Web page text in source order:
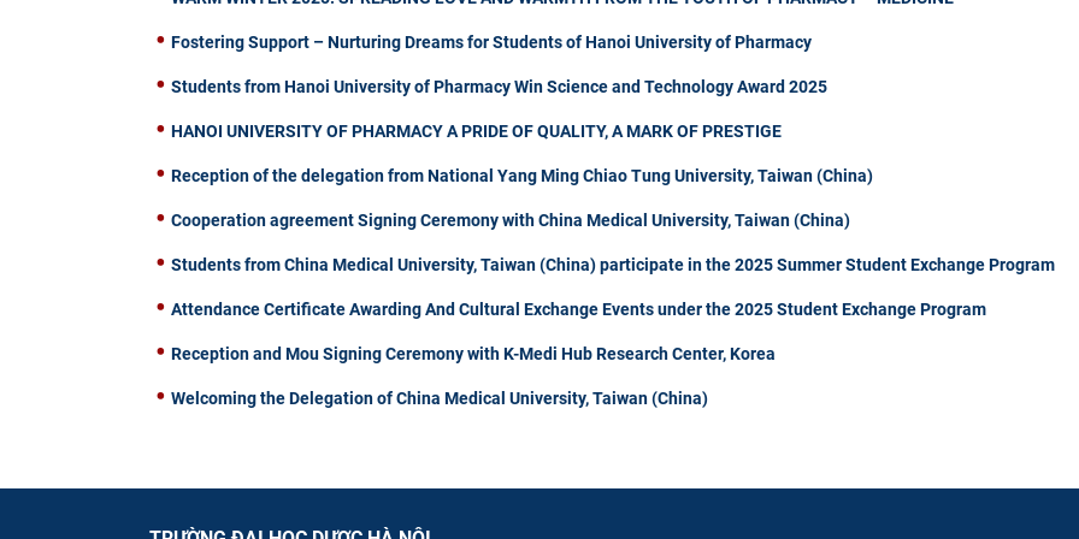
Fostering Support – Nurturing Dreams for Students of Hanoi University of Pharmacy
Students from Hanoi University of Pharmacy Win Science and Technology Award 2025
HANOI UNIVERSITY OF PHARMACY A PRIDE OF QUALITY, A MARK OF PRESTIGE
Reception of the delegation from National Yang Ming Chiao Tung University, Taiwan (China)
Cooperation agreement Signing Ceremony with China Medical University, Taiwan (China)
Students from China Medical University, Taiwan (China) participate in the 2025 Summer Student Exchange Program
Attendance Certificate Awarding And Cultural Exchange Events under the 2025 Student Exchange Program
Reception and Mou Signing Ceremony with K-Medi Hub Research Center, Korea
Welcoming the Delegation of China Medical University, Taiwan (China)